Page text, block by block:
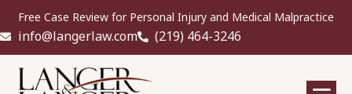
Free Case Review for Personal Injury and Medical Malpractice
info@langerlaw.com (219) 464-3246